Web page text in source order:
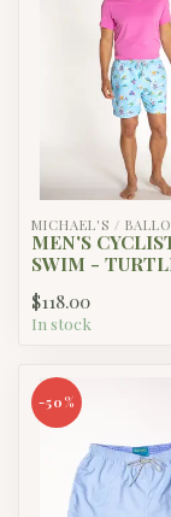
MICHAEL'S /
MEN'S
SWIM -
$118.00
In stock
-50%